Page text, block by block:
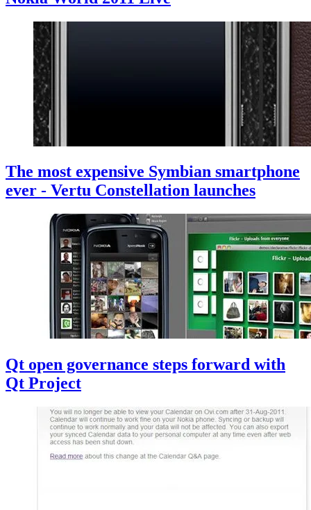
The most expensive Symbian smartphone
ever - Vertu Constellation launches
Qt open governance steps forward with
Qt Project